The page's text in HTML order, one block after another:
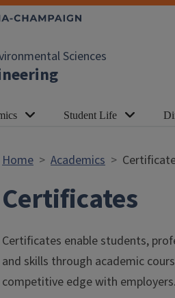
Sciences
Student Life
Home Academics
Certificates
Certificates enable students,
and skills through academic
competitive edge with employers.